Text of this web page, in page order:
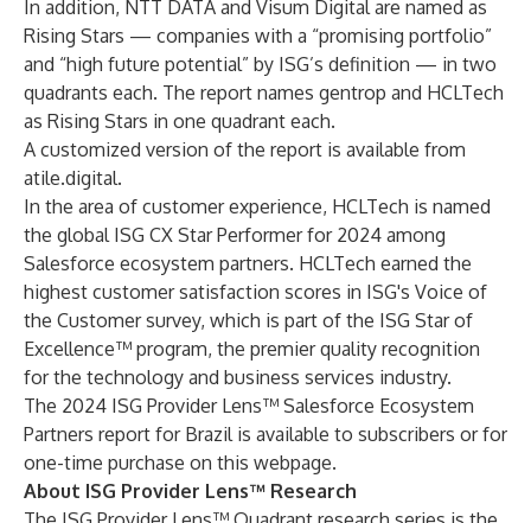
In addition, NTT DATA and Visum Digital are named as
Rising Stars — companies with a “promising portfolio”
and “high future potential” by ISG’s definition — in two
quadrants each. The report names gentrop and HCLTech
as Rising Stars in one quadrant each.
A customized version of the report is available from
atile.digital.
In the area of customer experience, HCLTech is named
the global ISG CX Star Performer for 2024 among
Salesforce ecosystem partners. HCLTech earned the
highest customer satisfaction scores in ISG's Voice of
the Customer survey, which is part of the ISG Star of
Excellence™ program, the premier quality recognition
for the technology and business services industry.
The 2024 ISG Provider Lens™ Salesforce Ecosystem
Partners report for Brazil is available to subscribers or for
one-time purchase on this webpage.
About ISG Provider Lens™ Research